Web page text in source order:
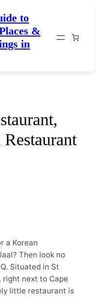
to
&
in
a Korean
Then look no
Situated in St
right next to Cape
little restaurant is